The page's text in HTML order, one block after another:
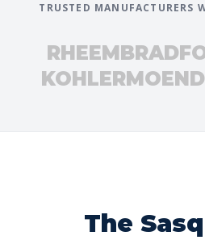
TRUSTED MANUFACTURERS
RHEEM
KOHLERMOEN
The